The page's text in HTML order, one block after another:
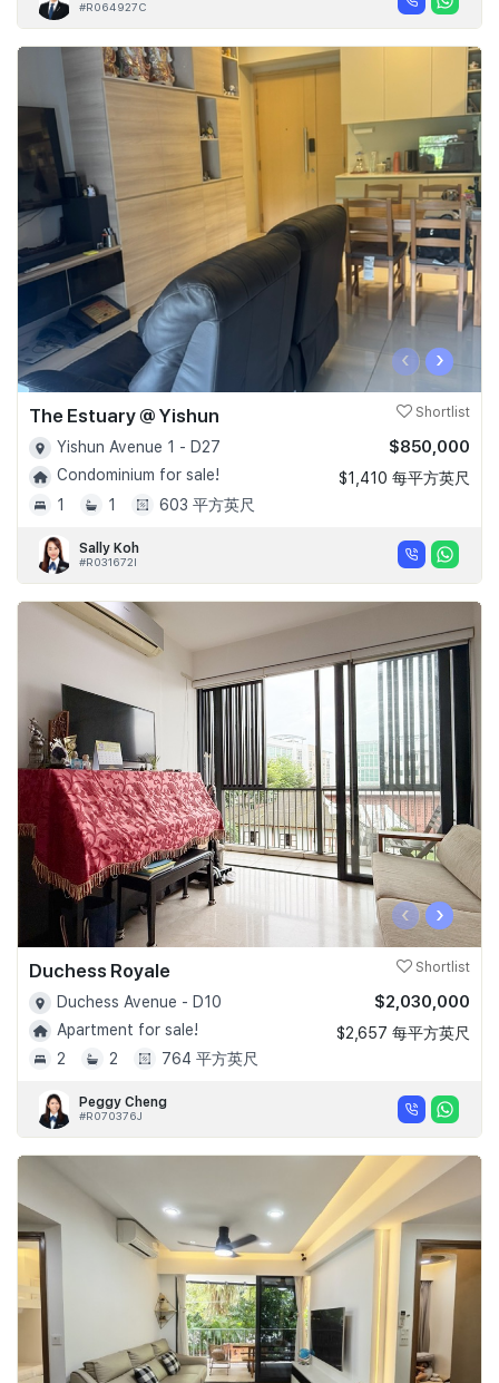
#R064927C
‹ ›
The Estuary @ Yishun Shortlist
Yishun Avenue 1 - D27
Condominium for sale!
1
1 603 平方英尺
$850,000
$1,410 每平方英尺
Sally Koh
#R031672I
‹ ›
Duchess Royale Shortlist
Duchess Avenue - D10
Apartment for sale!
2
2 764 平方英尺
$2,030,000
$2,657 每平方英尺
Peggy Cheng
#R070376J